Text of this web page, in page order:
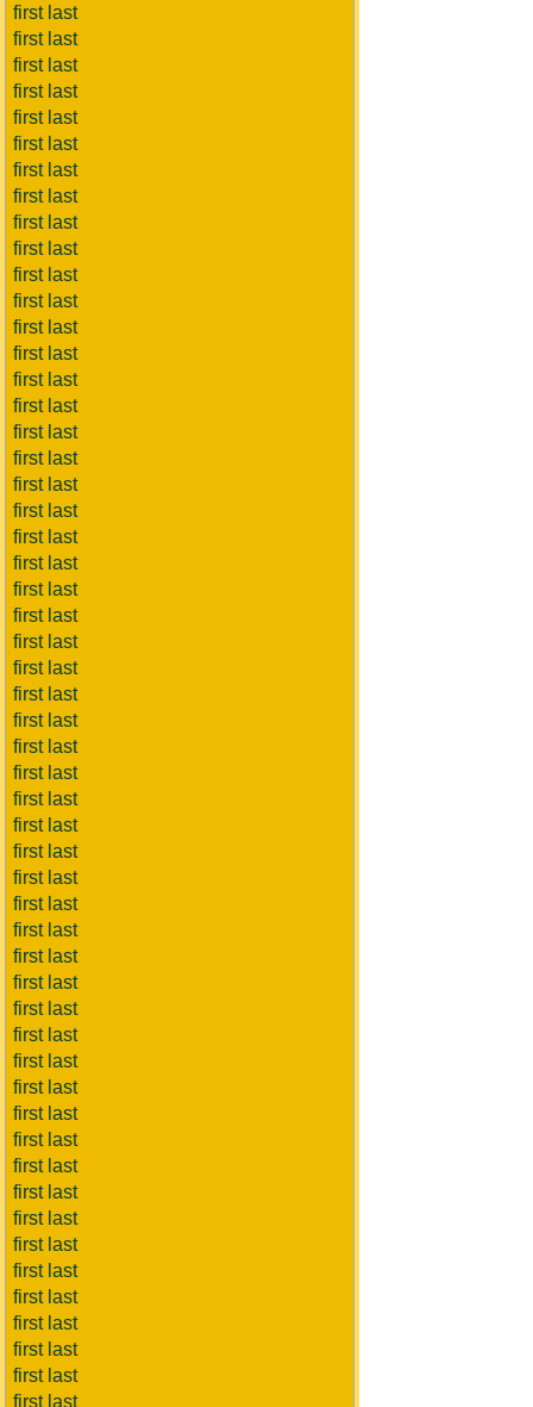
first last
first last
first last
first last
first last
first last
first last
first last
first last
first last
first last
first last
first last
first last
first last
first last
first last
first last
first last
first last
first last
first last
first last
first last
first last
first last
first last
first last
first last
first last
first last
first last
first last
first last
first last
first last
first last
first last
first last
first last
first last
first last
first last
first last
first last
first last
first last
first last
first last
first last
first last
first last
first last
first last